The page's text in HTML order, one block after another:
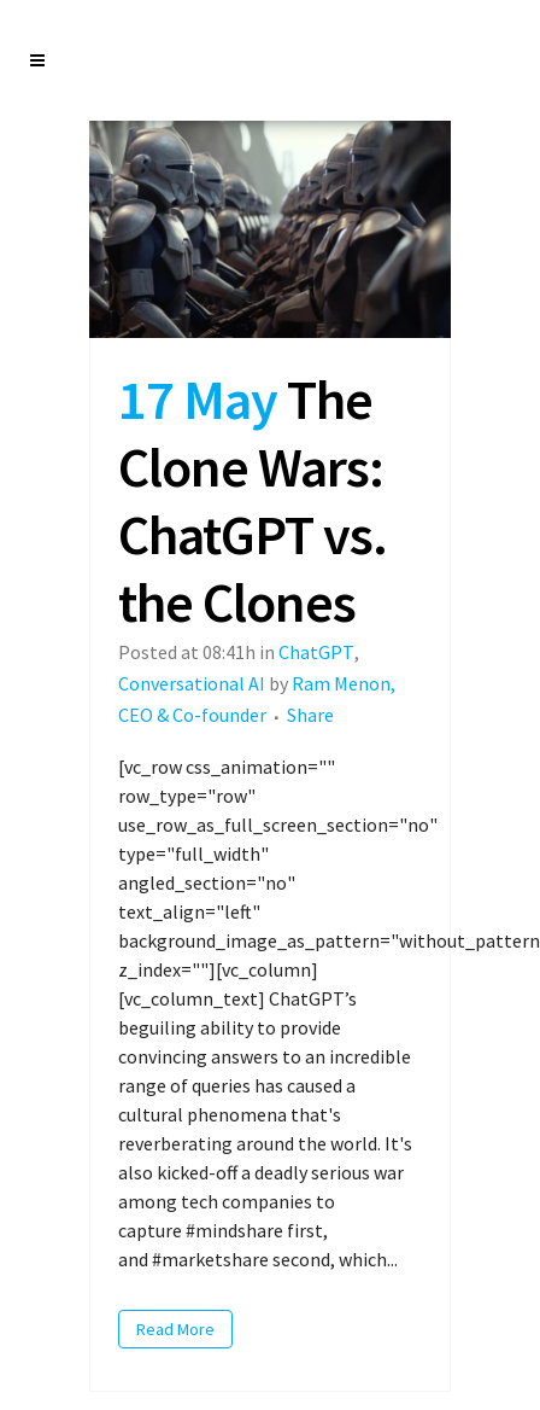
17 MayThe
Clone Wars:
ChatGPT vs.
the Clones
Posted at 08:41h in ChatGPT,
Conversational AI by Ram Menon,
CEO & Co-founder
Share
[vc_row css_animation=""
row_type="row"
use_row_as_full_screen_section="no"
type="full_width"
angled_section="no"
text_align="left"
z_index=""][vc_column]
[vc_column_text] ChatGPT’s
beguiling ability to provide
convincing answers to an incredible
range of queries has caused a
cultural phenomena that's
reverberating around the world. It's
also kicked-off a deadly serious war
among tech companies to
capture #mindshare first,
and #marketshare second, which...
Read More